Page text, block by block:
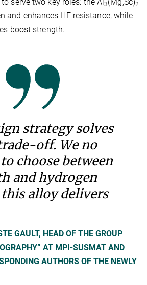
3 2
and enhances HE resistance, while
boost strength.
strategy solves
off. We no
choose between
and hydrogen
alloy delivers
GAULT, HEAD OF THE GROUP
AT MPI-SUSMAT AND
AUTHORS OF THE NEWLY